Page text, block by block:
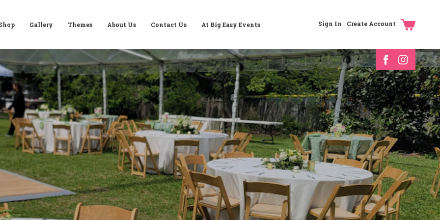
Sign In Create Account
Gallery Themes About Us Contact Us At Big Easy Events